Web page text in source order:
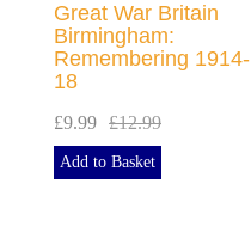
Great War Britain
Birmingham:
Remembering 1914-
18
£9.99 £12.99
Add to Basket